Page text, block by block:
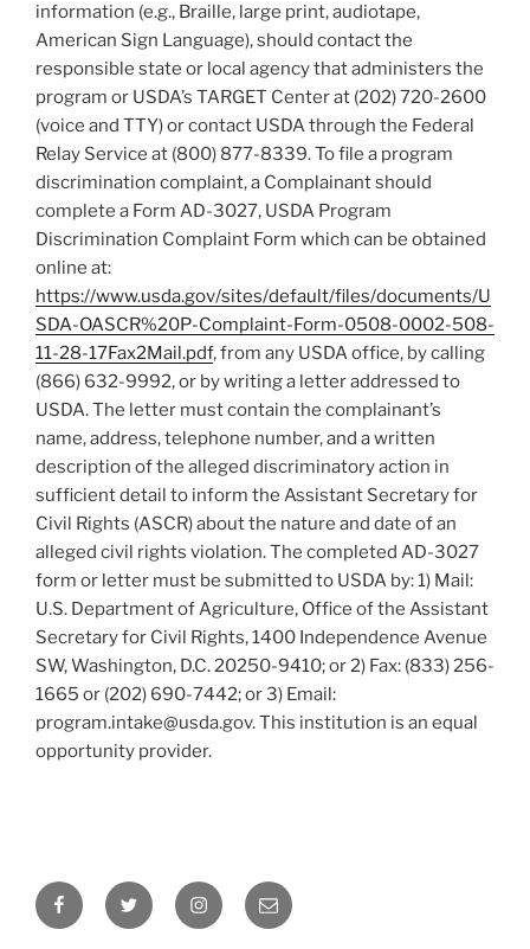
information (e.g., Braille, large print, audiotape,
American Sign Language), should contact the
responsible state or local agency that administers the
program or USDA’s TARGET Center at (202) 720-2600
(voice and TTY) or contact USDA through the Federal
Relay Service at (800) 877-8339. To file a program
discrimination complaint, a Complainant should
complete a Form AD-3027, USDA Program
Discrimination Complaint Form which can be obtained
online at:
https://www.usda.gov/sites/default/files/documents/U
SDA-OASCR%20P-Complaint-Form-0508-0002-508-
11-28-17Fax2Mail.pdf, from any USDA office, by calling
(866) 632-9992, or by writing a letter addressed to
USDA. The letter must contain the complainant’s
name, address, telephone number, and a written
description of the alleged discriminatory action in
sufficient detail to inform the Assistant Secretary for
Civil Rights (ASCR) about the nature and date of an
alleged civil rights violation. The completed AD-3027
form or letter must be submitted to USDA by: 1) Mail:
U.S. Department of Agriculture, Office of the Assistant
Secretary for Civil Rights, 1400 Independence Avenue
SW, Washington, D.C. 20250-9410; or 2) Fax: (833) 256-
1665 or (202) 690-7442; or 3) Email:
program.intake@usda.gov. This institution is an equal
opportunity provider.
FacebookTwitter InstagramEmail